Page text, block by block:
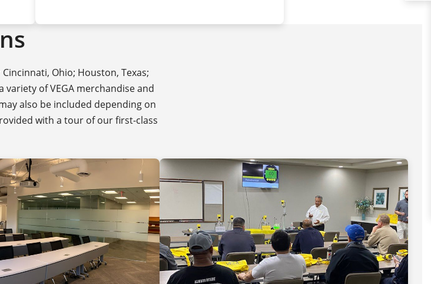
Ohio; Houston, Texas;
variety of VEGA merchandise and
also be included depending on
with a tour of our first-class